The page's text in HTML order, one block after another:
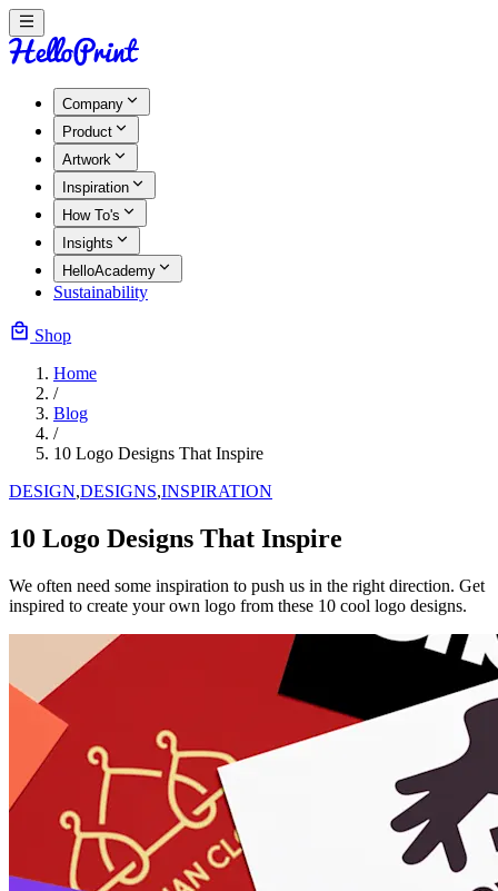
Company
Product
Artwork
Inspiration
How To's
Insights
HelloAcademy
Sustainability
Shop
Home
/
Blog
/
10 Logo Designs That Inspire
DESIGN,DESIGNS,INSPIRATION
10 Logo Designs That Inspire
We often need some inspiration to push us in the right direction. Get
inspired to create your own logo from these 10 cool logo designs.